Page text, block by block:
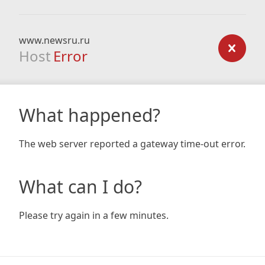
www.newsru.ru
Host Error
What happened?
The web server reported a gateway time-out error.
What can I do?
Please try again in a few minutes.